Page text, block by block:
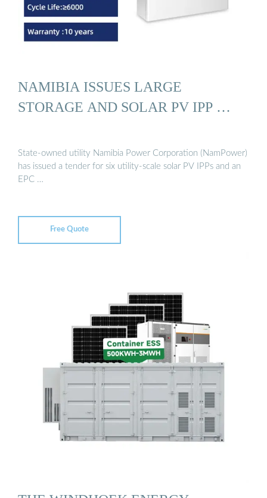
NAMIBIA ISSUES LARGE
STORAGE AND SOLAR PV IPP …
State-owned utility Namibia Power Corporation (NamPower)
has issued a tender for six utility-scale solar PV IPPs and an
EPC …
Free Quote